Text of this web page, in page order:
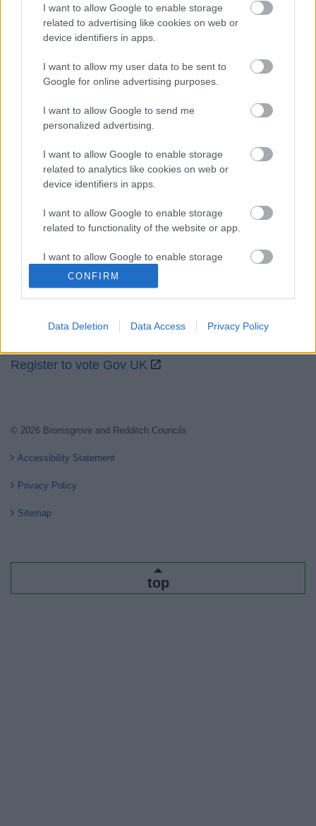
I want to allow Google to enable storage
related to advertising like cookies on web or
device identifiers in apps.
I want to allow my user data to be sent to
Google for online advertising purposes.
I want to allow Google to send me
personalized advertising.
I want to allow Google to enable storage
related to analytics like cookies on web or
device identifiers in apps.
I want to allow Google to enable storage
related to functionality of the website or app.
I want to allow Google to enable storage
related to personalization.
I want to allow Google to enable storage
functionality and fraud prevention, and other
CONFIRM
Data Deletion Data Access Privacy Policy
Mon to Fri
Bank Holidays
Emergency out of hours 01527 871565
GOV UK
Worcestershire County Council
Register to vote Gov UK
© 2026 Bromsgrove and Redditch Councils
Accessibility Statement
Privacy Policy
Sitemap
top